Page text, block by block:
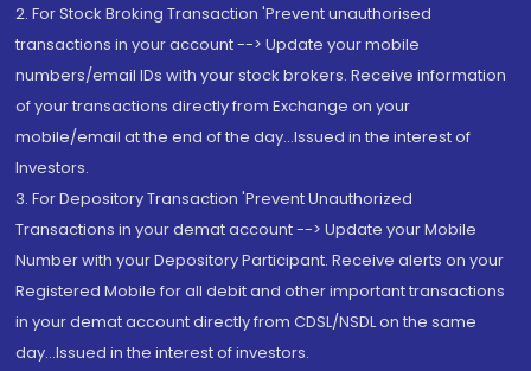
2. For Stock Broking Transaction 'Prevent unauthorised
transactions in your account --> Update your mobile
numbers/email IDs with your stock brokers. Receive information
of your transactions directly from Exchange on your
mobile/email at the end of the day...Issued in the interest of
Investors.
3. For Depository Transaction 'Prevent Unauthorized
Transactions in your demat account --> Update your Mobile
Number with your Depository Participant. Receive alerts on your
Registered Mobile for all debit and other important transactions
in your demat account directly from CDSL/NSDL on the same
day...Issued in the interest of investors.